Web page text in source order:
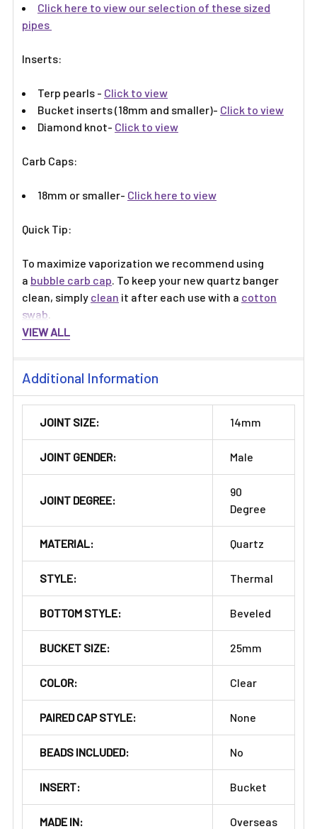
Click here to view our selection of these sized
pipes
Inserts:​
Terp pearls - Click to view
Bucket inserts (18mm and smaller)- Click to view
Diamond knot- Click to view
Carb Caps:
18mm or smaller- Click here to view
Quick Tip:
To maximize vaporization we recommend using
a bubble carb cap. To keep your new quartz banger
clean, simply clean it after each use with a cotton
swab.
VIEW ALL
Additional Information
JOINT SIZE: 14mm
JOINT GENDER: Male
JOINT DEGREE:
90
Degree
MATERIAL: Quartz
STYLE: Thermal
BOTTOM STYLE: Beveled
BUCKET SIZE: 25mm
COLOR: Clear
PAIRED CAP STYLE: None
BEADS INCLUDED: No
INSERT: Bucket
MADE IN: Overseas